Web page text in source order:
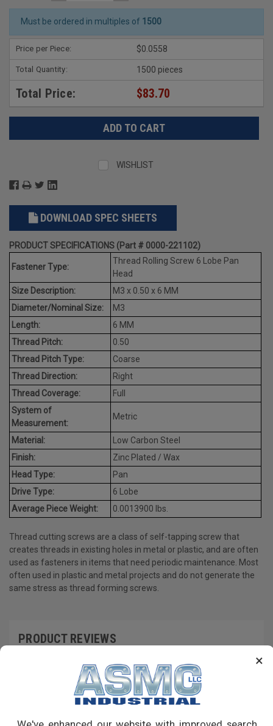
×
Must be ordered in multiples of 1500
Price per Piece: $0.0558
Total Quantity: 1500 pieces
Total Price: $83.70
WISHLIST
DOWNLOAD SPEC SHEETS
PRODUCT SPECIFICATIONS (Part # 0000-221102)
Fastener Type:
Thread Rolling Screw 6 Lobe Pan
Head
Size Description:
M3 x 0.50 x 6 MM
Diameter/Nominal Size:
M3
Length:
6 MM
Thread Pitch:
0.50
Thread Pitch Type:
Coarse
Thread Direction:
Right
Thread Coverage:
Full
System of
Measurement:
Metric
Material:
Low Carbon Steel
Finish:
Zinc Plated / Wax
Head Type:
Pan
Drive Type:
6 Lobe
Average Piece Weight:
0.0013900 lbs.
Thread cutting screws are a class of self-tapping screw that
creates threads in existing holes in metal or plastic, and are often
used as fasteners in items that need periodic maintenance. Most
often used in plastic and metal projects and do not generate the
same stress as thread forming screws.
PRODUCT REVIEWS
RECOMMENDED PRODUCTS